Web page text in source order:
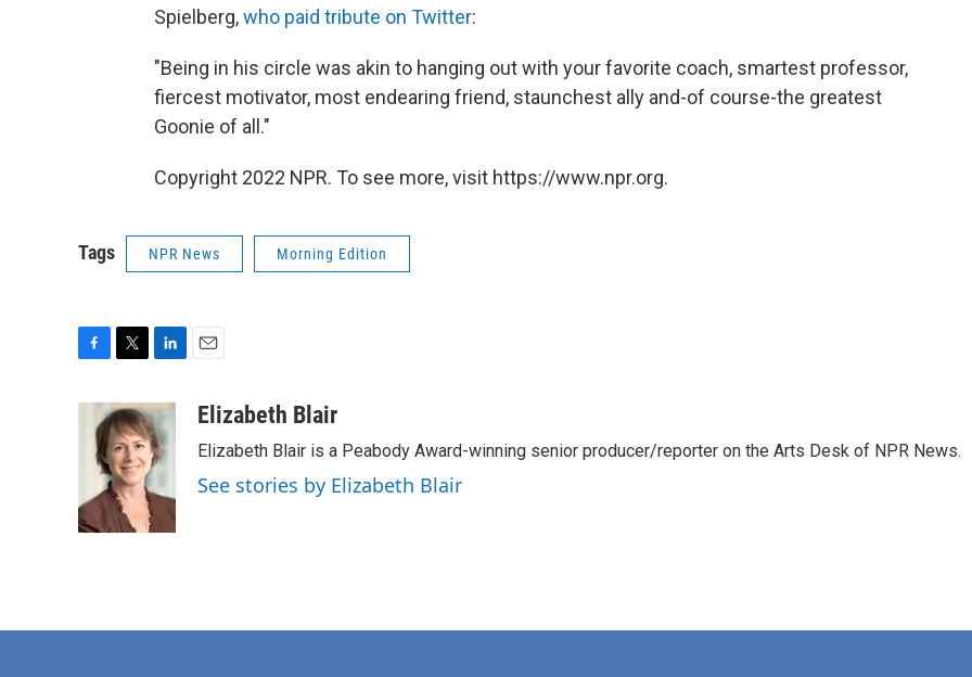
Spielberg,who paid tribute on Twitter:
"Being in his circle was akin to hanging out with your favorite coach, smartest professor,
fiercest motivator, most endearing friend, staunchest ally and-of course-the greatest
Goonie of all."
Copyright 2022 NPR. To see more, visit https://www.npr.org.
Tags NPR News Morning Edition
o
k
i
t
t
e
r
n
k
e
d
I
n
aElizabeth Blair
Elizabeth Blair is a Peabody Award-winning senior producer/reporter on the Arts Desk of NPR News.
See stories by Elizabeth Blair